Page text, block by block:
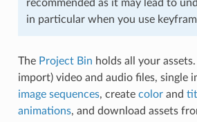
recommended as it may lead to
in particular when you use
The Project Bin holds all your
import) video and audio files, single
image sequences, create colorand
animations, and download assets